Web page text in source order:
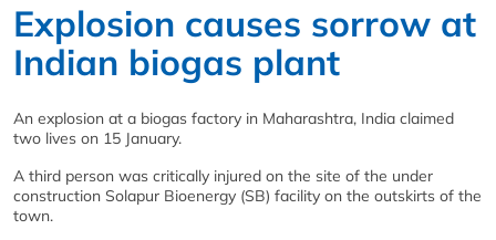
Explosion causes sorrow at
Indian biogas plant
An explosion at a biogas factory in Maharashtra, India claimed
two lives on 15 January.
A third person was critically injured on the site of the under
construction Solapur Bioenergy (SB) facility on the outskirts of the
town.